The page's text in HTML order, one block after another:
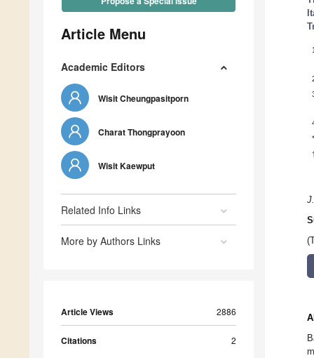
Article Menu
Academic Editors
Wisit Cheungpasitporn
Charat Thongprayoon
Wisit Kaewput
Related Info Links
More by Authors Links
Article Views 2886
Citations 2
1
*